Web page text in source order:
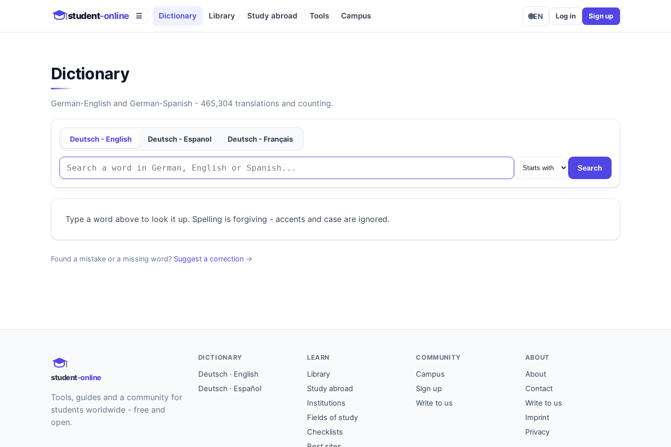
student-online ☰ Dictionary Library Study abroad Tools Campus 🌐EN Log in Sign up
Dictionary
German-English and German-Spanish - 465,304 translations and counting.
Deutsch - English Deutsch - Espanol Deutsch - Français
Search
Type a word above to look it up. Spelling is forgiving - accents and case are ignored.
Found a mistake or a missing word? Suggest a correction →
student-online
Tools, guides and a community for
students worldwide - free and
open.
DICTIONARY
Deutsch · English
Deutsch · Español
LEARN
Library
Study abroad
Institutions
Fields of study
Checklists
COMMUNITY
Campus
Sign up
Write to us
ABOUT
About
Contact
Write to us
Imprint
Privacy